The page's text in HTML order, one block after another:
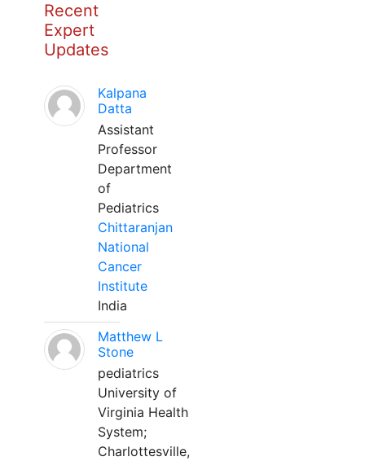
Recent
Expert
Updates
Kalpana
Datta
Assistant
Professor
Department
of
Pediatrics
Chittaranjan
National
Cancer
Institute
India
Matthew L
Stone
pediatrics
University of
Virginia Health
System;
Charlottesville,